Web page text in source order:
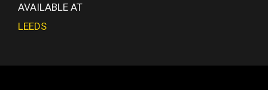
AVAILABLE AT
LEEDS